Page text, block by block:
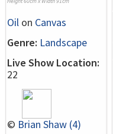
Oil on Canvas
Genre: Landscape
Live Show Location:
22
© Brian Shaw (4)